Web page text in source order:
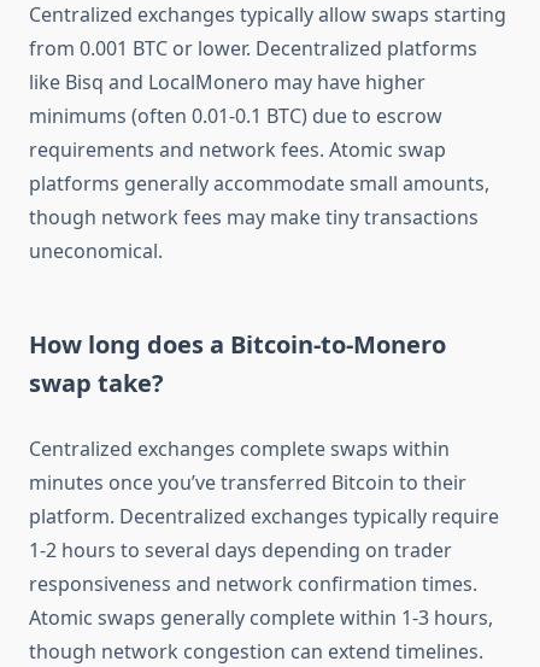
Centralized exchanges typically allow swaps starting
from 0.001 BTC or lower. Decentralized platforms
like Bisq and LocalMonero may have higher
minimums (often 0.01-0.1 BTC) due to escrow
requirements and network fees. Atomic swap
platforms generally accommodate small amounts,
though network fees may make tiny transactions
uneconomical.
How long does a Bitcoin-to-Monero
swap take?
Centralized exchanges complete swaps within
minutes once you’ve transferred Bitcoin to their
platform. Decentralized exchanges typically require
1-2 hours to several days depending on trader
responsiveness and network confirmation times.
Atomic swaps generally complete within 1-3 hours,
though network congestion can extend timelines.